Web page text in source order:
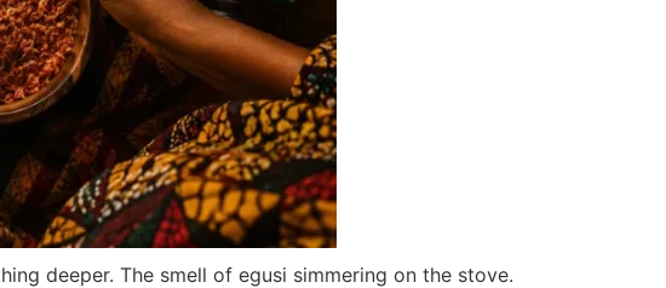
deeper. The smell of egusi simmering on the stove.